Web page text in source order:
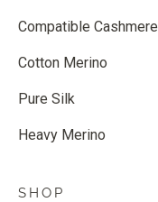
Compatible Cashmere
Cotton Merino
Pure Silk
Heavy Merino
SHOP